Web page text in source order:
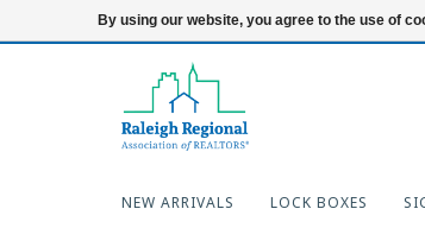
919-654-7253 Login
NEW ARRIVALS LOCK BOXES
By using our website, you agree to the use of